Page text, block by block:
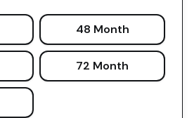
48 Month
72 Month